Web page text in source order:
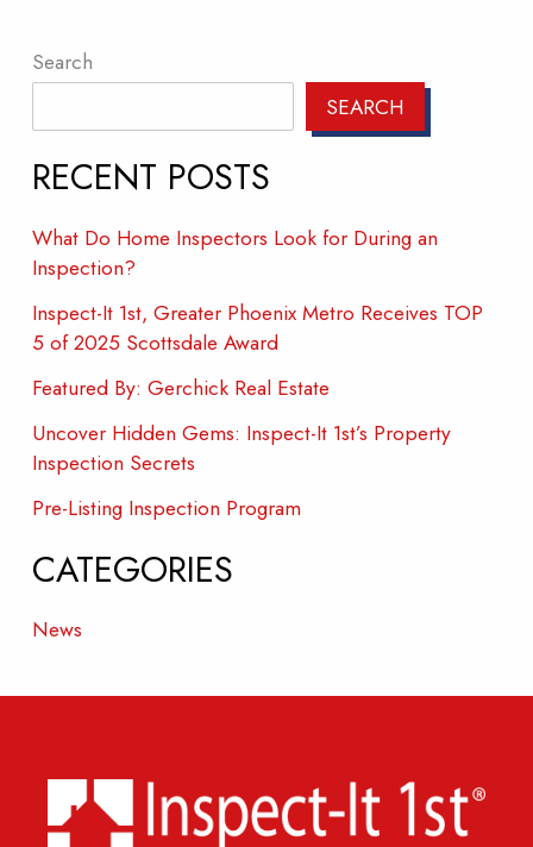
Search
SEARCH
RECENT POSTS
What Do Home Inspectors Look for During an
Inspection?
Inspect-It 1st, Greater Phoenix Metro Receives TOP
5 of 2025 Scottsdale Award
Featured By: Gerchick Real Estate
Uncover Hidden Gems: Inspect-It 1st’s Property
Inspection Secrets
Pre-Listing Inspection Program
CATEGORIES
News